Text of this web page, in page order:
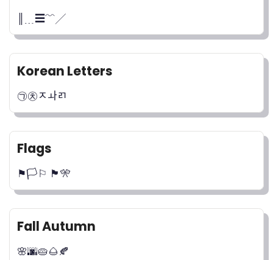
║﹍☰﹌╱
Korean Letters
㉠㉩ﾸￍﾪ
Flags
⚑🏳️⚐ 🏴🎌
Fall Autumn
🌸🌆🥧🌰🍂